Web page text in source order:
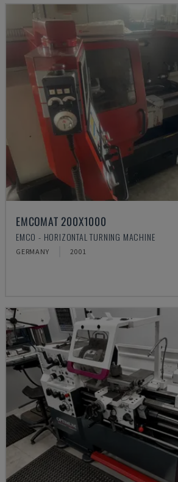
EMCOMAT 200X1000
EMCO - HORIZONTAL TURNING MACHINE
GERMANY 2001